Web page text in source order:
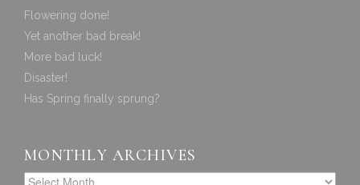
Flowering done!
Yet another bad break!
More bad luck!
Disaster!
Has Spring finally sprung?
MONTHLY ARCHIVES